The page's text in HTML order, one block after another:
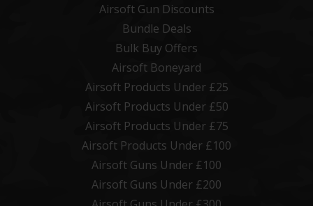
Airsoft Gun Discounts
Bundle Deals
Bulk Buy Offers
Airsoft Boneyard
Airsoft Products Under £25
Airsoft Products Under £50
Airsoft Products Under £75
Airsoft Products Under £100
Airsoft Guns Under £100
Airsoft Guns Under £200